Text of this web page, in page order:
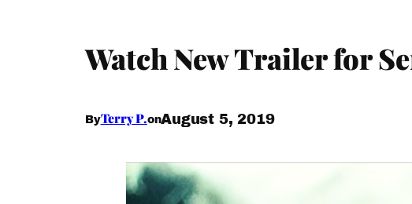
Watch New Trailer for
ByTerry P.onAugust 5, 2019